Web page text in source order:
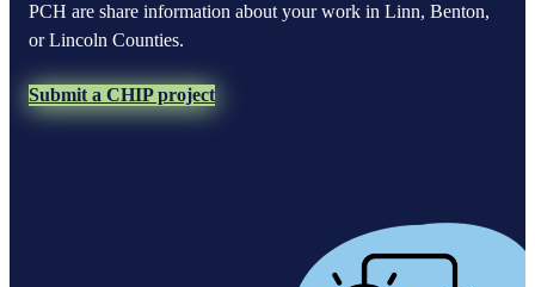
PCH are share information about your work in Linn, Benton,
or Lincoln Counties.
Submit a CHIP project